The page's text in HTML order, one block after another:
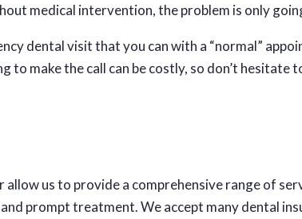
medical intervention, the problem is only
dental visit that you can with a “normal”
make the call can be costly, so don’t
allow us to provide a comprehensive range of
prompt treatment. We accept many dental